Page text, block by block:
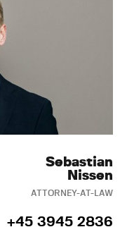
Sebastian
Nissen
ATTORNEY-AT-LAW
+45 3945 2836